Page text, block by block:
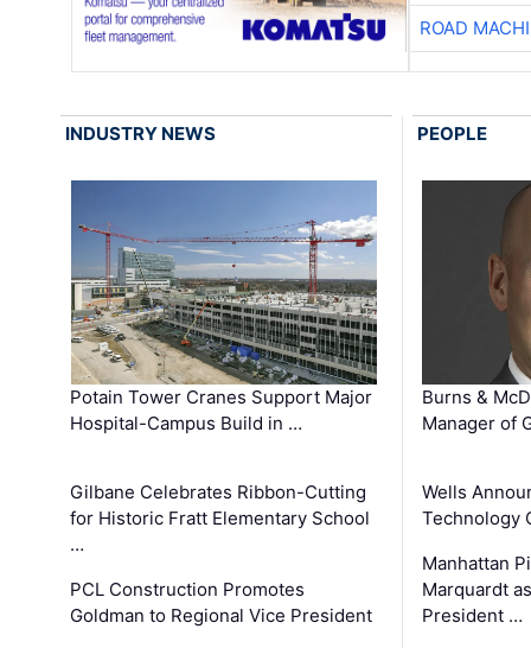
ROAD
INDUSTRY NEWS
Potain Tower Cranes Support Major
Hospital-Campus Build in …
Gilbane Celebrates Ribbon-Cutting
for Historic Fratt Elementary School
…
PCL Construction Promotes
Goldman to Regional Vice President
PEOPLE
Burns &
Manager of
Wells
Technology
Manhattan
Marquardt
President …